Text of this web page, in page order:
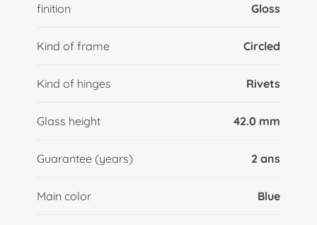
finition Gloss
Kind of frame Circled
Kind of hinges Rivets
Glass height 42.0 mm
Guarantee (years) 2 ans
Main color Blue